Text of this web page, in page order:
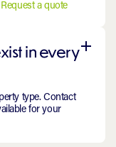
Request a quote
in every
type. Contact
for your